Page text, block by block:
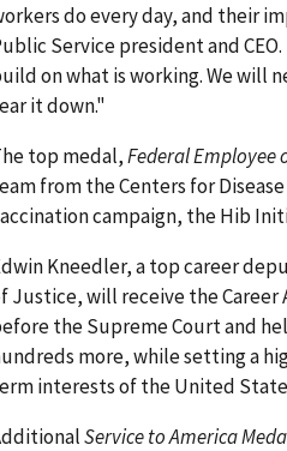
do every day, and their
Service president and
on what is working. We will
it down."
top medal,Federal Employee
from the Centers for
campaign, the Hib
Kneedler, a top career
Justice, will receive the Career
the Supreme Court and
more, while setting a
interests of the United
Service to America